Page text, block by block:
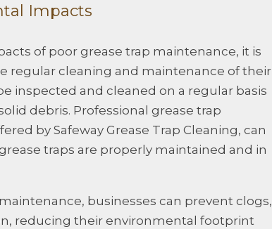
Impacts
of poor grease trap maintenance, it is
regular cleaning and maintenance of their
inspected and cleaned on a regular basis
debris. Professional grease trap
by Safeway Grease Trap Cleaning, can
traps are properly maintained and in
businesses can prevent clogs,
reducing their environmental footprint